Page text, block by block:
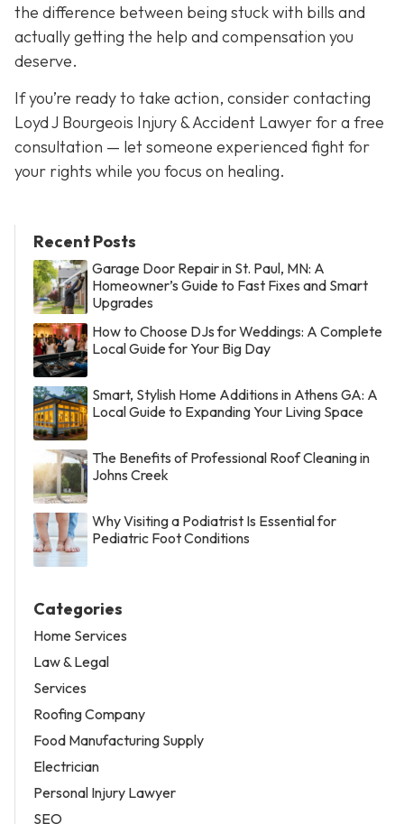
the difference between being stuck with bills and
actually getting the help and compensation you
deserve.
If you’re ready to take action, consider contacting
Loyd J Bourgeois Injury & Accident Lawyer for a free
consultation — let someone experienced fight for
your rights while you focus on healing.
Recent Posts
Garage Door Repair in St. Paul, MN: A
Homeowner’s Guide to Fast Fixes and Smart
Upgrades
How to Choose DJs for Weddings: A Complete
Local Guide for Your Big Day
Smart, Stylish Home Additions in Athens GA: A
Local Guide to Expanding Your Living Space
The Benefits of Professional Roof Cleaning in
Johns Creek
Why Visiting a Podiatrist Is Essential for
Pediatric Foot Conditions
Categories
Home Services
Law & Legal
Services
Roofing Company
Food Manufacturing Supply
Electrician
Personal Injury Lawyer
SEO